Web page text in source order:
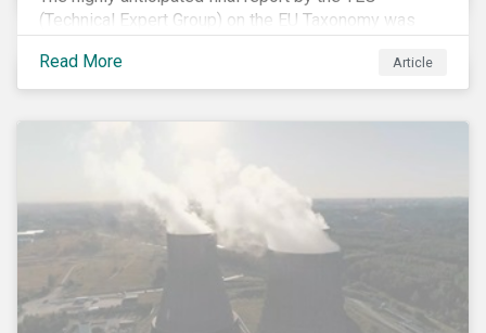
(Technical Expert Group) on the EU Taxonomy was
information session. You can read our blog post on
last fall’s developments here.
Read More Article